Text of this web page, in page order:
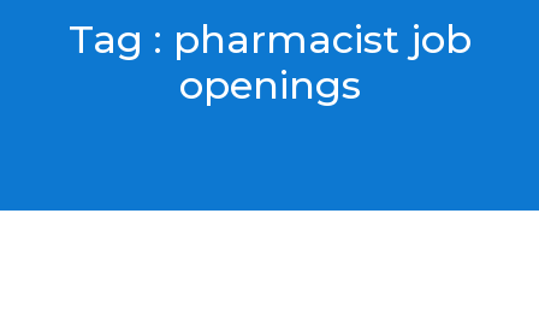
Tag : pharmacist job
openings